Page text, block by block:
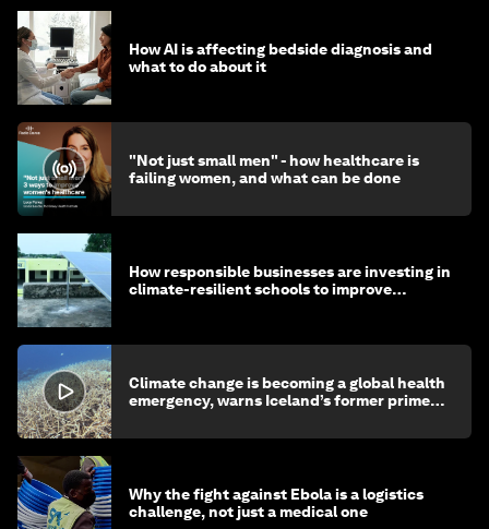
How AI is affecting bedside diagnosis and
what to do about it
"Not just small men" - how healthcare is
failing women, and what can be done
How responsible businesses are investing in
climate-resilient schools to improve
Climate change is becoming a global health
emergency, warns Iceland’s former prime
Why the fight against Ebola is a logistics
challenge, not just a medical one